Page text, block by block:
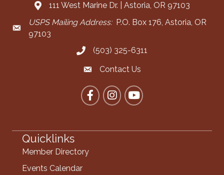
Address & Map
111 West Marine Dr. | Astoria, OR 97103
Mailing Address
USPS Mailing Address:P.O. Box 176, Astoria, OR
97103
Call the Chamber
(503) 325-6311
Contact the Chamber
Contact Us
FacebookInstagram
YouTube
Quicklinks
Member Directory
Events Calendar